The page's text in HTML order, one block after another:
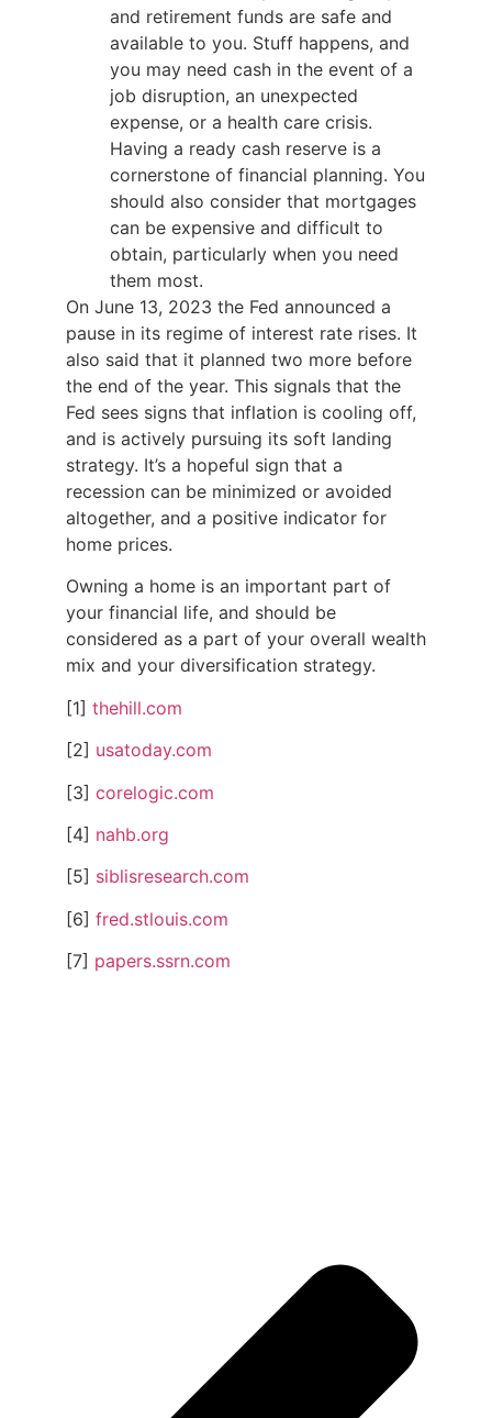
and retirement funds are safe and
available to you. Stuff happens, and
you may need cash in the event of a
job disruption, an unexpected
expense, or a health care crisis.
Having a ready cash reserve is a
cornerstone of financial planning. You
should also consider that mortgages
can be expensive and difficult to
obtain, particularly when you need
them most.
On June 13, 2023 the Fed announced a
pause in its regime of interest rate rises. It
also said that it planned two more before
the end of the year. This signals that the
Fed sees signs that inflation is cooling off,
and is actively pursuing its soft landing
strategy. It’s a hopeful sign that a
recession can be minimized or avoided
altogether, and a positive indicator for
home prices.
Owning a home is an important part of
your financial life, and should be
considered as a part of your overall wealth
mix and your diversification strategy.
[1] thehill.com
[2] usatoday.com
[3] corelogic.com
[4] nahb.org
[5] siblisresearch.com
[6] fred.stlouis.com
[7] papers.ssrn.com